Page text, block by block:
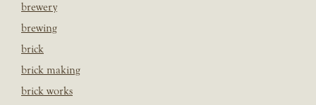
brewery
brewing
brick
brick making
brick works